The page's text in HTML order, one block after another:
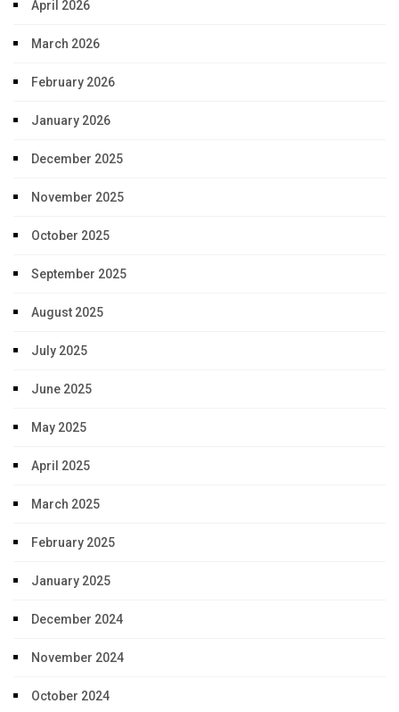
April 2026
March 2026
February 2026
January 2026
December 2025
November 2025
October 2025
September 2025
August 2025
July 2025
June 2025
May 2025
April 2025
March 2025
February 2025
January 2025
December 2024
November 2024
October 2024